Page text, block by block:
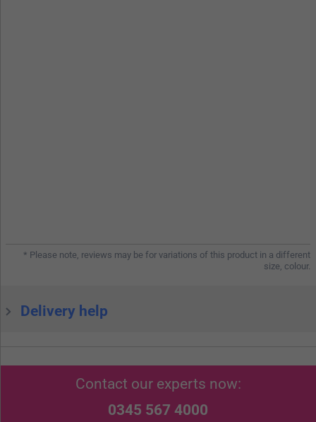
* Please note, reviews may be for variations of this product in a different
size, colour.
Delivery help
Contact our experts now:
0345 567 4000